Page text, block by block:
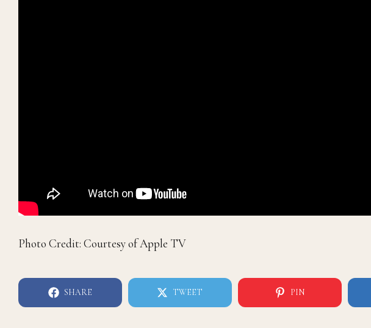
Photo Credit: Courtesy of Apple TV
SHARE TWEET PIN